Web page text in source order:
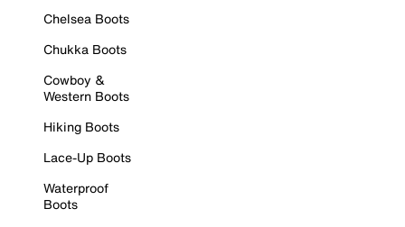
Chelsea Boots
Chukka Boots
Cowboy &
Western Boots
Hiking Boots
Lace-Up Boots
Waterproof
Boots